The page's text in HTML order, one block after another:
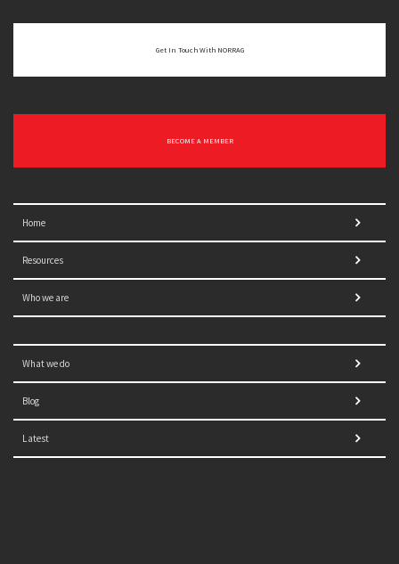
Get In Touch With NORRAG
BECOME A MEMBER
Home
Resources
Who we are
What we do
Blog
Latest